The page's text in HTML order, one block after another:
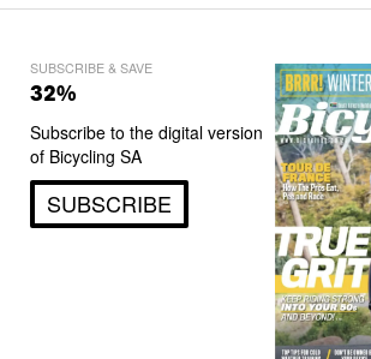
SUBSCRIBE & SAVE
32%
Subscribe to the digital version
of Bicycling SA
SUBSCRIBE